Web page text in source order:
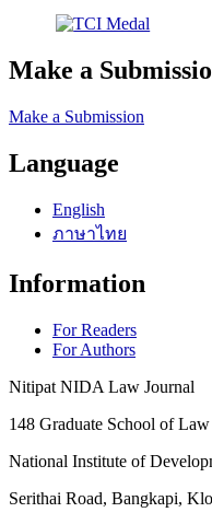
Make a
Make a Submission
Language
English
ภาษาไทย
Information
For Readers
For Authors
Nitipat NIDA Law Journal
148 Graduate School of Law
National Institute of
Serithai Road, Bangkapi,